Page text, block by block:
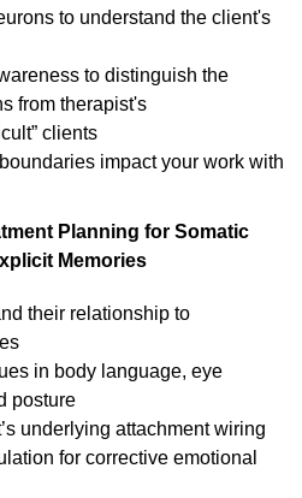
to understand the client's
to distinguish the
from therapist's
clients
impact your work with
Planning for Somatic
Memories
their relationship to
in body language, eye
posture
underlying attachment wiring
for corrective emotional